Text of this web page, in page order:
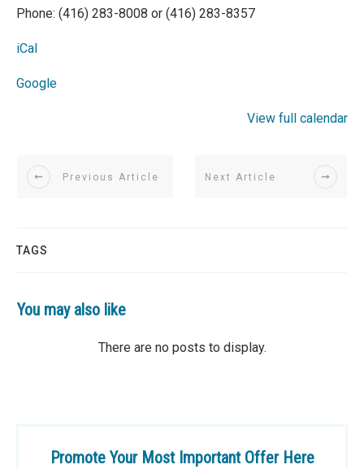
Phone: (416) 283-8008 or (416) 283-8357
iCal
Google
View full calendar
Previous Article Next Article
TAGS
You may also like
Promote Your Most Important Offer Here